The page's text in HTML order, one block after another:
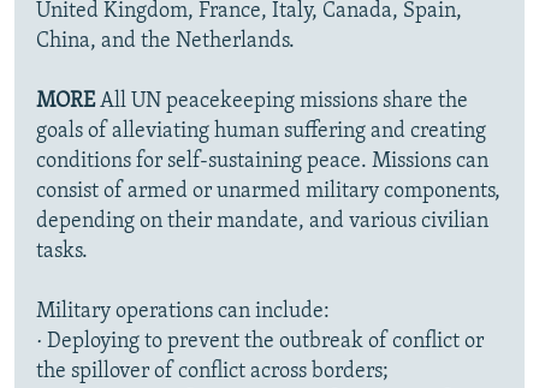
United Kingdom, France, Italy, Canada, Spain,
China, and the Netherlands.
MOREAll UN peacekeeping missions share the
goals of alleviating human suffering and creating
conditions for self-sustaining peace. Missions can
consist of armed or unarmed military components,
depending on their mandate, and various civilian
tasks.
Military operations can include:
· Deploying to prevent the outbreak of conflict or
the spillover of conflict across borders;